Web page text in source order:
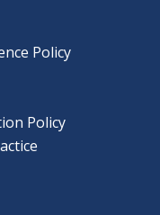
Policy
Policy